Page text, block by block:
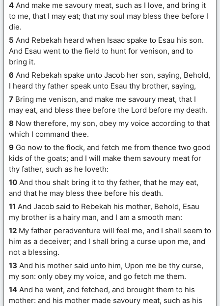
4 And make me savoury meat, such as I love, and bring it
to me, that I may eat; that my soul may bless thee before I
die.
5 And Rebekah heard when Isaac spake to Esau his son.
And Esau went to the field to hunt for venison, and to
bring it.
6 And Rebekah spake unto Jacob her son, saying, Behold,
I heard thy father speak unto Esau thy brother, saying,
7 Bring me venison, and make me savoury meat, that I
may eat, and bless thee before the Lord before my death.
8 Now therefore, my son, obey my voice according to that
which I command thee.
9 Go now to the flock, and fetch me from thence two good
kids of the goats; and I will make them savoury meat for
thy father, such as he loveth:
10 And thou shalt bring it to thy father, that he may eat,
and that he may bless thee before his death.
11 And Jacob said to Rebekah his mother, Behold, Esau
my brother is a hairy man, and I am a smooth man:
12 My father peradventure will feel me, and I shall seem to
him as a deceiver; and I shall bring a curse upon me, and
not a blessing.
13 And his mother said unto him, Upon me be thy curse,
my son: only obey my voice, and go fetch me them.
14 And he went, and fetched, and brought them to his
mother: and his mother made savoury meat, such as his